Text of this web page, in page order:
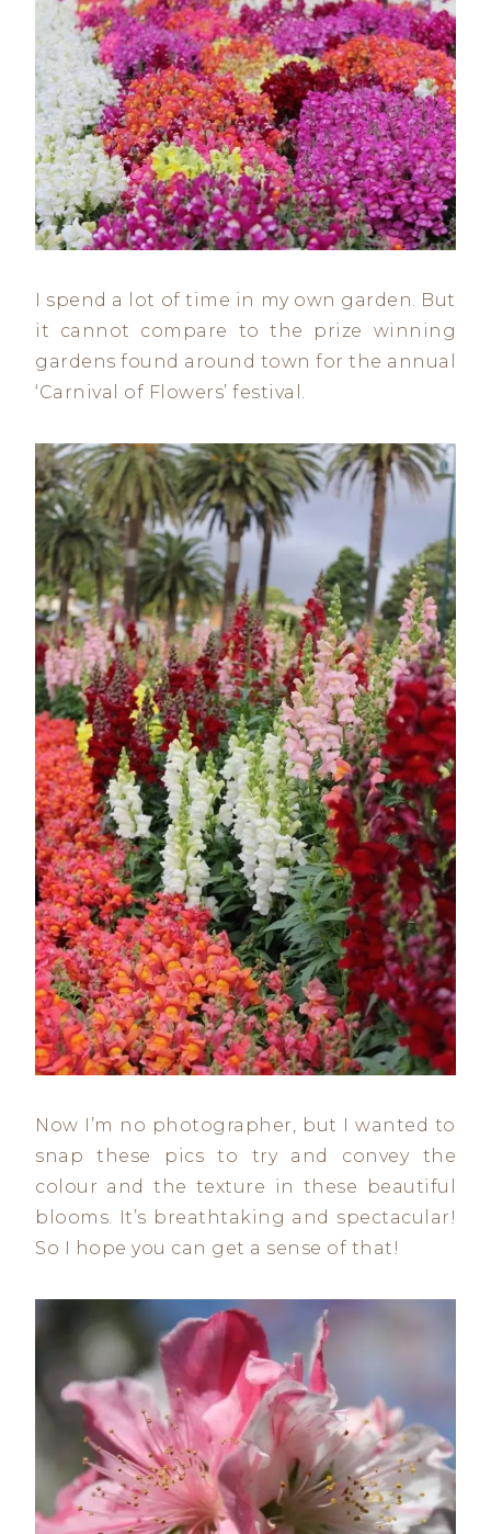
I spend a lot of time in my own garden. But
it cannot compare to the prize winning
gardens found around town for the annual
‘Carnival of Flowers’ festival.
Now I’m no photographer, but I wanted to
snap these pics to try and convey the
colour and the texture in these beautiful
blooms. It’s breathtaking and spectacular!
So I hope you can get a sense of that!